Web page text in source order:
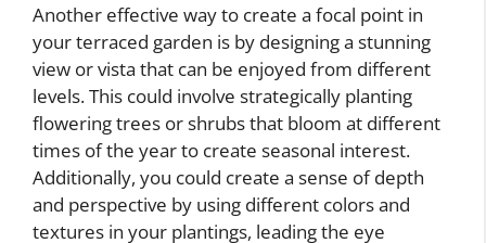
Another effective way to create a focal point in
your terraced garden is by designing a stunning
view or vista that can be enjoyed from different
levels. This could involve strategically planting
flowering trees or shrubs that bloom at different
times of the year to create seasonal interest.
Additionally, you could create a sense of depth
and perspective by using different colors and
textures in your plantings, leading the eye